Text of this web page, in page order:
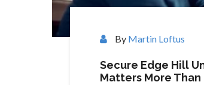
By Martin Loftus
Secure Edge Hill
Matters More